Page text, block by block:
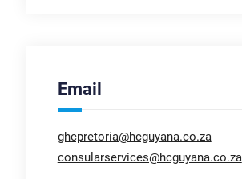
Email
ghcpretoria@hcguyana.co.za
consularservices@hcguyana.co.za